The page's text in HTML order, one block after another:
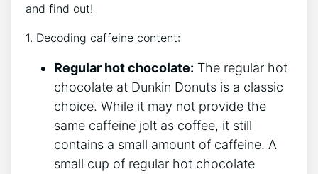
⁣and find ‍out!
1. Decoding‍ caffeine ⁤content:
Regular hot chocolate: The regular hot
chocolate​ at ⁢Dunkin Donuts is a classic
choice. While ⁤it may ⁣not provide the
same caffeine jolt as coffee, it still
contains a small amount of caffeine.‌ A
⁤small cup of regular hot chocolate‍